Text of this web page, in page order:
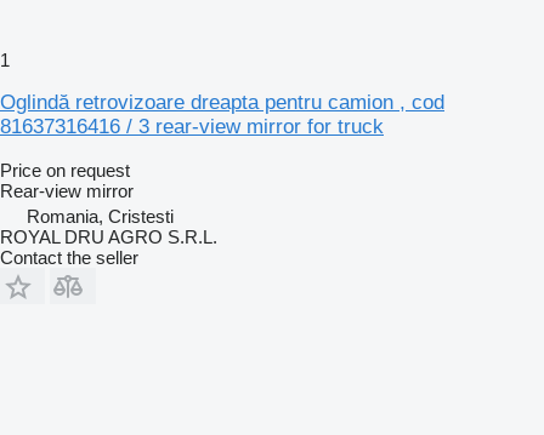
1
Oglindă retrovizoare dreapta pentru camion , cod
81637316416 / 3 rear-view mirror for truck
Price on request
Rear-view mirror
Romania, Cristesti
ROYAL DRU AGRO S.R.L.
Contact the seller